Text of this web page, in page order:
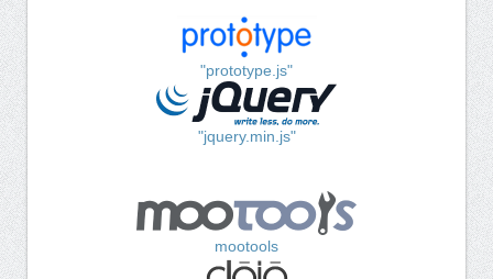
"prototype.js"
"jquery.min.js"
mootools